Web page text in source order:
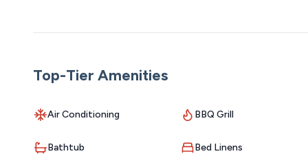
Top-Tier Amenities
Air Conditioning BBQ Grill
Bathtub Bed Linens